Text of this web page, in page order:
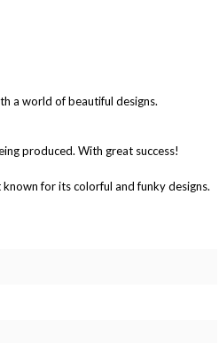
a world of beautiful designs.
produced. With great success!
for its colorful and funky designs.